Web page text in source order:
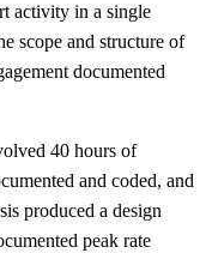
activity in a single
scope and structure of
documented
40 hours of
and coded, and
produced a design
peak rate